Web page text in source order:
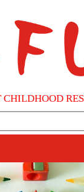
CHILDHOOD